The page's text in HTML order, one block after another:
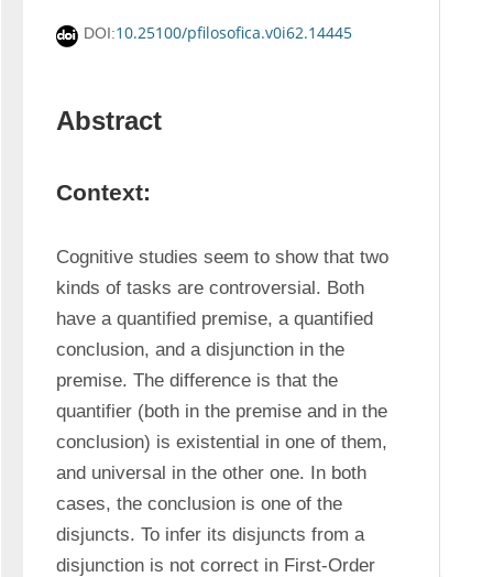
DOI:10.25100/pfilosofica.v0i62.14445
Abstract
Context:
Cognitive studies seem to show that two
kinds of tasks are controversial. Both
have a quantified premise, a quantified
conclusion, and a disjunction in the
premise. The difference is that the
quantifier (both in the premise and in the
conclusion) is existential in one of them,
and universal in the other one. In both
cases, the conclusion is one of the
disjuncts. To infer its disjuncts from a
disjunction is not correct in First-Order